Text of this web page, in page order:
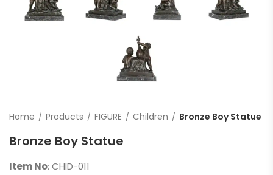
Home Products FIGURE Children Bronze Boy Statue
Bronze Boy Statue
Item No: CHID-011